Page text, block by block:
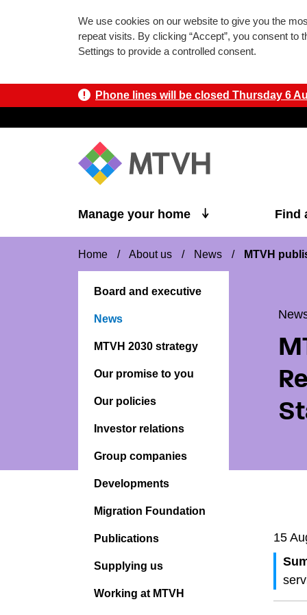
We use cookies on our website to give you the
repeat visits. By clicking “Accept”, you consent
Settings to provide a controlled consent.
Skip to main contentPhone lines will be closed Thursday 6
Manage your home Find
Home / About us / News / MTVH
Board and executive
News
MTVH 2030 strategy
Our promise to you
Our policies
Investor relations
Group companies
Developments
Migration Foundation
Publications
Supplying us
Working at MTVH
15